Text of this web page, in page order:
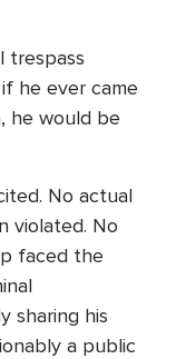
trespass
he ever came
he would be
No actual
violated. No
faced the
sharing his
a public